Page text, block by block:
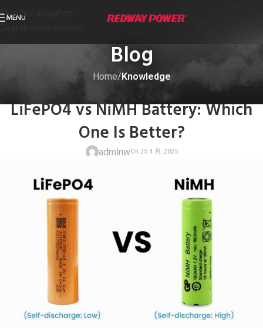
Skip to navigation
MENU
Blog
Home/ Knowledge
LiFePO4 vs NiMH Battery: Which
One Is Better?
adminw
On 25 4 月,